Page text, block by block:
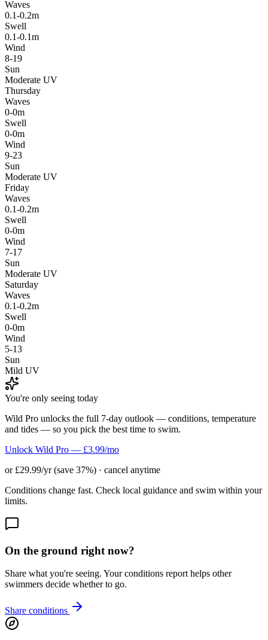
Waves
0.1-0.2m
Swell
0.1-0.1m
Wind
8-19
Sun
Moderate UV
Thursday
Waves
0-0m
Swell
0-0m
Wind
9-23
Sun
Moderate UV
Friday
Waves
0.1-0.2m
Swell
0-0m
Wind
7-17
Sun
Moderate UV
Saturday
Waves
0.1-0.2m
Swell
0-0m
Wind
5-13
Sun
Mild UV
You're only seeing today
Wild Pro unlocks the full 7-day outlook — conditions, temperature
and tides — so you pick the best time to swim.
Unlock Wild Pro — £3.99/mo
or £29.99/yr (save 37%) · cancel anytime
Conditions change fast. Check local guidance and swim within your
limits.
On the ground right now?
Share what you're seeing. Your conditions report helps other
swimmers decide whether to go.
Share conditions